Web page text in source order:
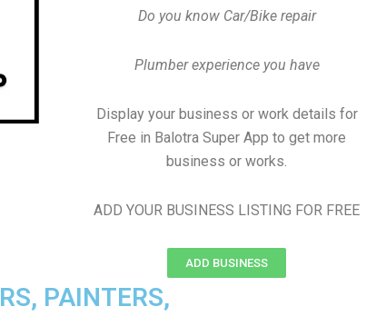
Do you know Car/Bike repair
Plumber experience you have
Display your business or work details for
Free in Balotra Super App to get more
business or works.
ADD YOUR BUSINESS LISTING FOR FREE
ADD BUSINESS
PAINTERS,